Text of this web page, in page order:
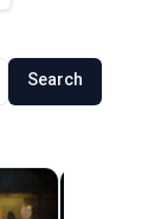
Search